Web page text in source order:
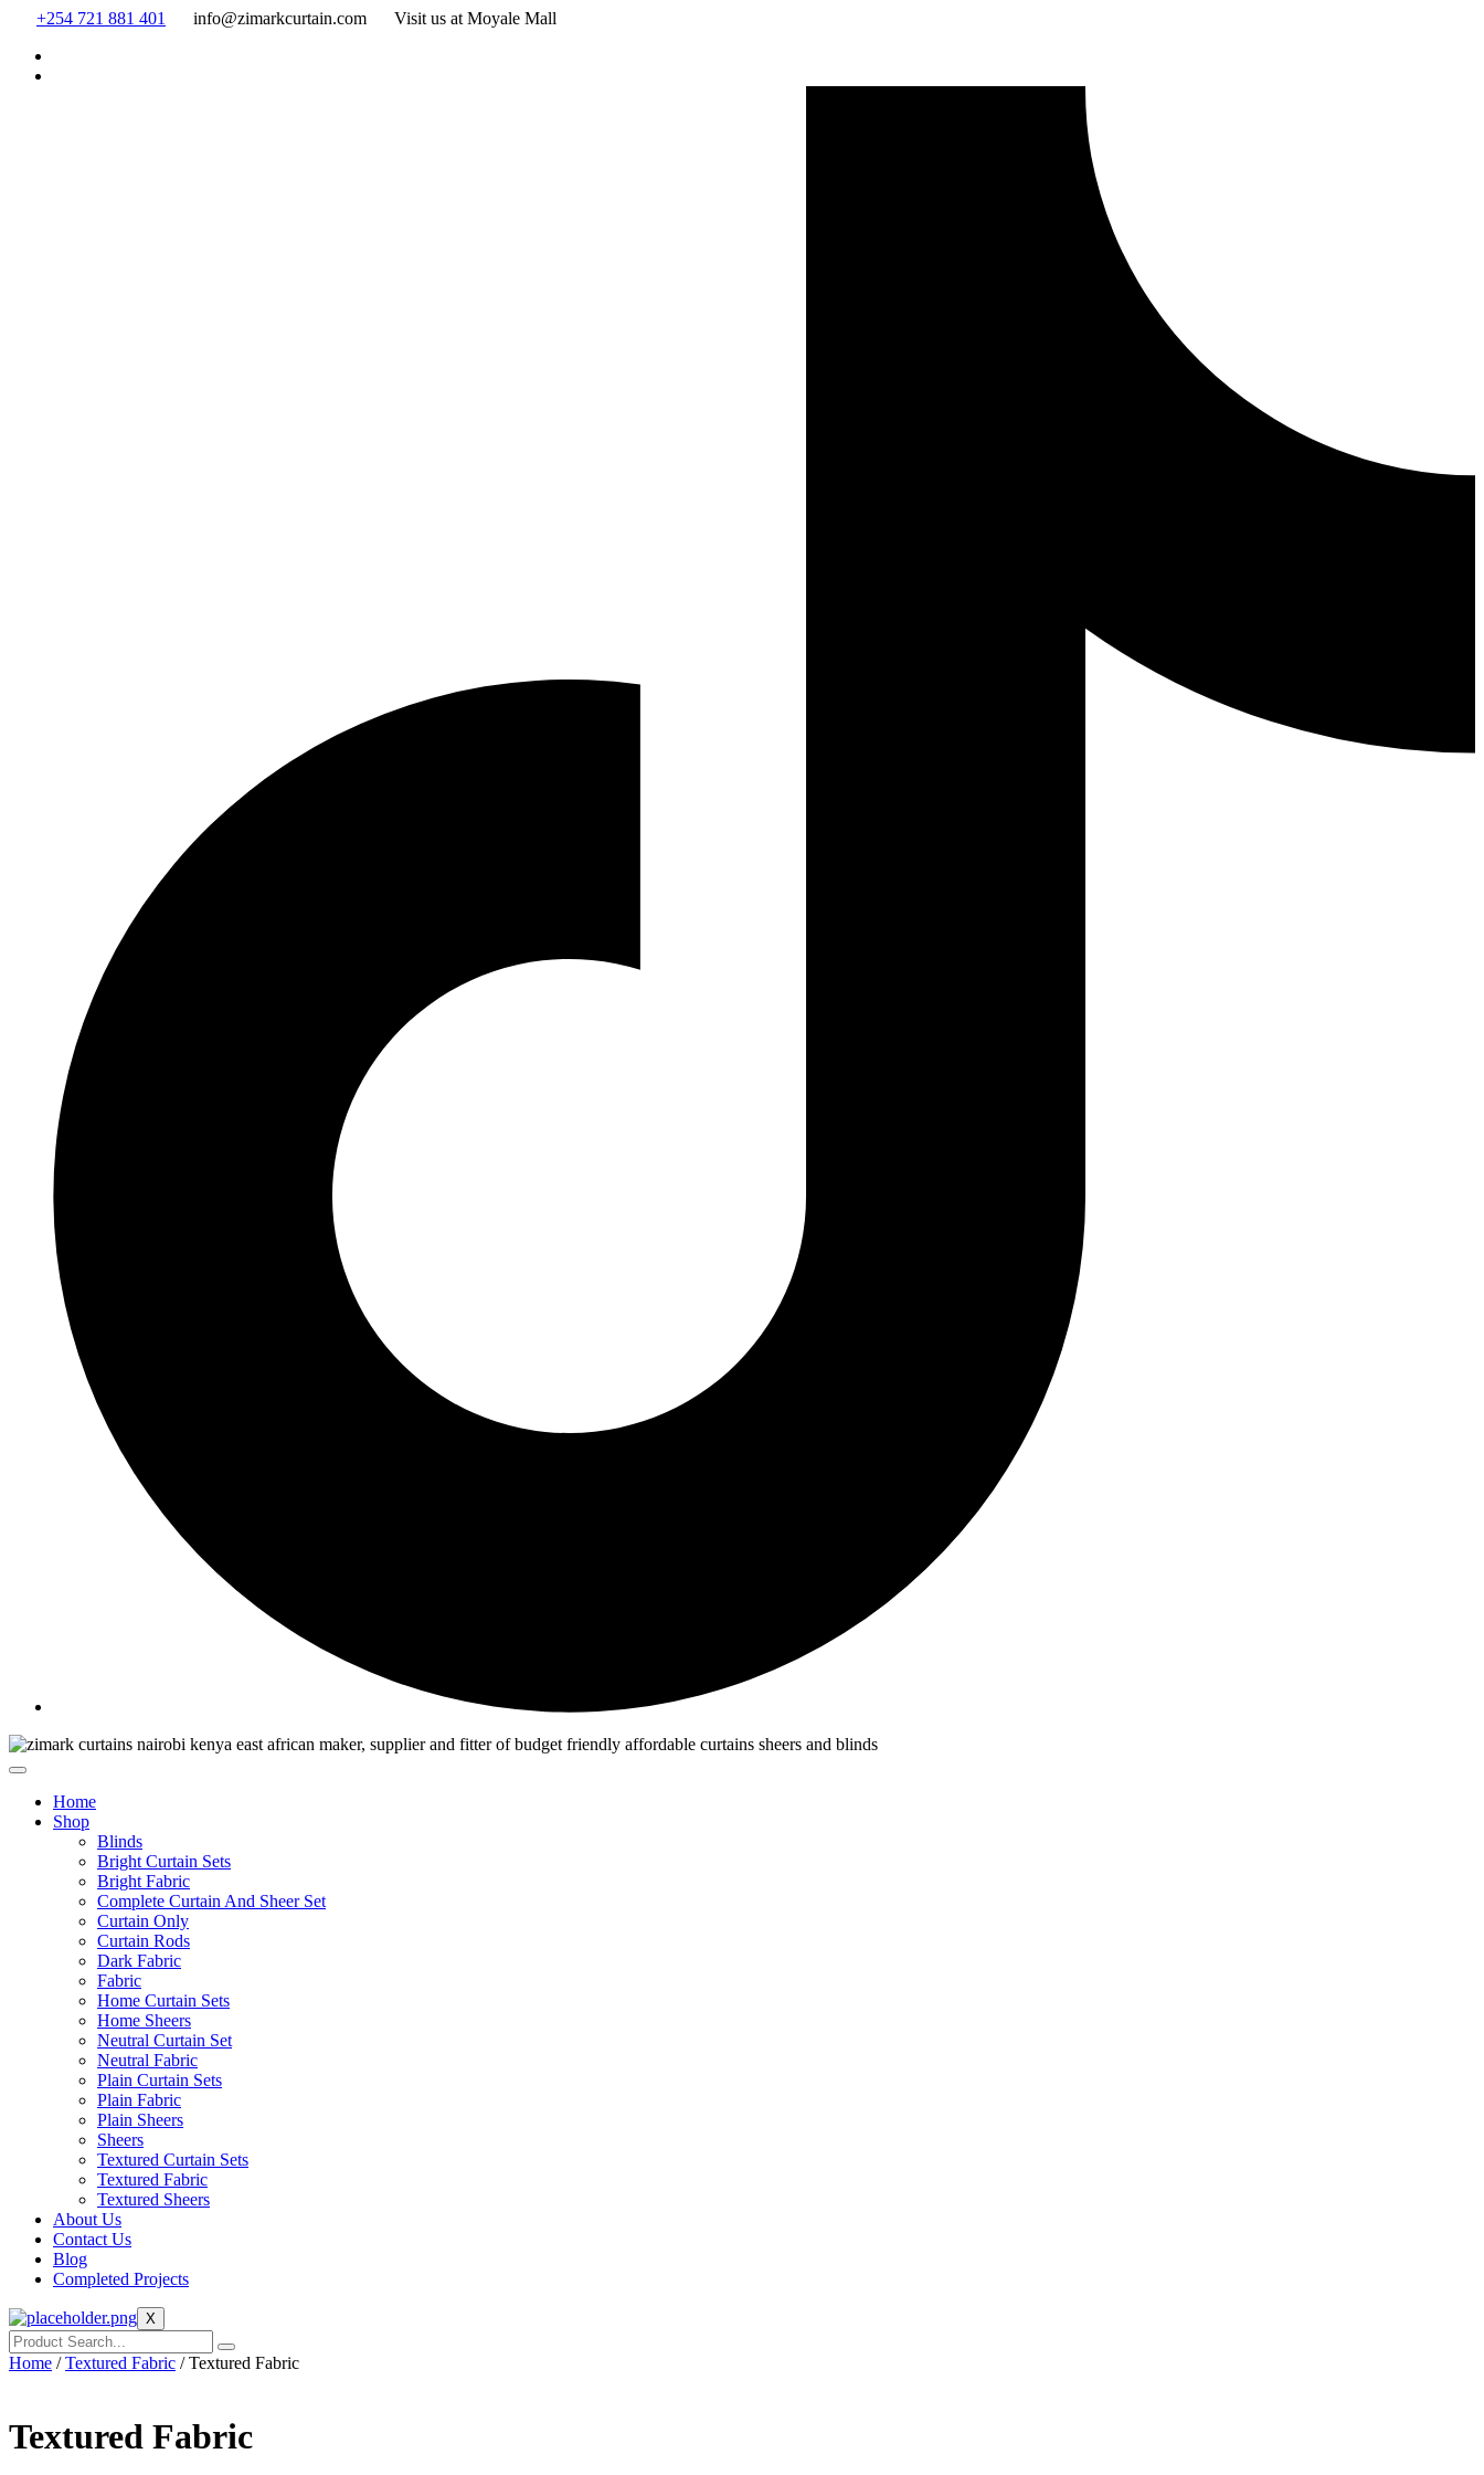
Skip
content
+254 721 881 401 info@zimarkcurtain.com Visit us at Moyale Mall
Home
Shop
Blinds
Bright Curtain Sets
Bright Fabric
Complete Curtain And Sheer Set
Curtain Only
Curtain Rods
Dark Fabric
Fabric
Home Curtain Sets
Home Sheers
Neutral Curtain Set
Neutral Fabric
Plain Curtain Sets
Plain Fabric
Plain Sheers
Sheers
Textured Curtain Sets
Textured Fabric
Textured Sheers
About Us
Contact Us
Blog
Completed Projects
X
Home /Textured Fabric / Textured Fabric
Textured Fabric